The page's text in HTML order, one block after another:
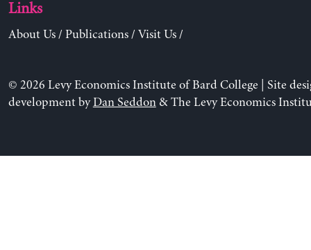
Links
About Us/ Publications/ Visit Us/
© 2026 Levy Economics Institute of Bard College | Site
development byDan Seddon& The Levy Economics